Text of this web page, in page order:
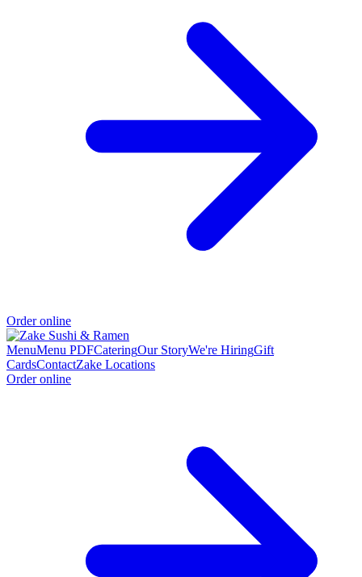
Order online
MenuMenu PDFCateringOur StoryWe're HiringGift
CardsContactZake Locations
Order online